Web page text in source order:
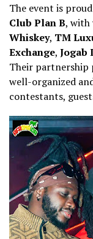
The event is
Club Plan B, with
Whiskey, TM
Exchange, Jogab
Their partnership
well-organized
contestants,